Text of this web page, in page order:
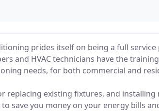
prides itself on being a full
and HVAC technicians have the
needs, for both commercial and
replacing existing fixtures, and installing
save you money on your energy bills